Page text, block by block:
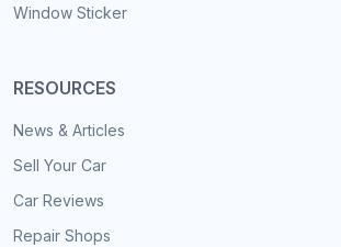
Window Sticker
RESOURCES
News & Articles
Sell Your Car
Car Reviews
Repair Shops